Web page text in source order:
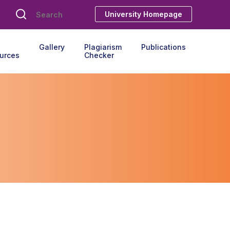
University Homepage
Gallery
Plagiarism
Checker
Publications